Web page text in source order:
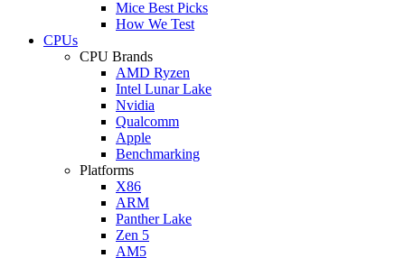
Mice Best Picks
How We Test
CPUs
CPU Brands
AMD Ryzen
Intel Lunar Lake
Nvidia
Qualcomm
Apple
Benchmarking
Platforms
X86
ARM
Panther Lake
Zen 5
AM5